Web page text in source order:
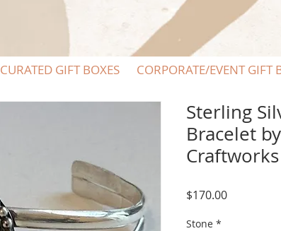
CURATED GIFT BOXES CORPORATE/EVENT GIFT
Sterling
Bracelet
Craftworks
$170.00Price
Stone *